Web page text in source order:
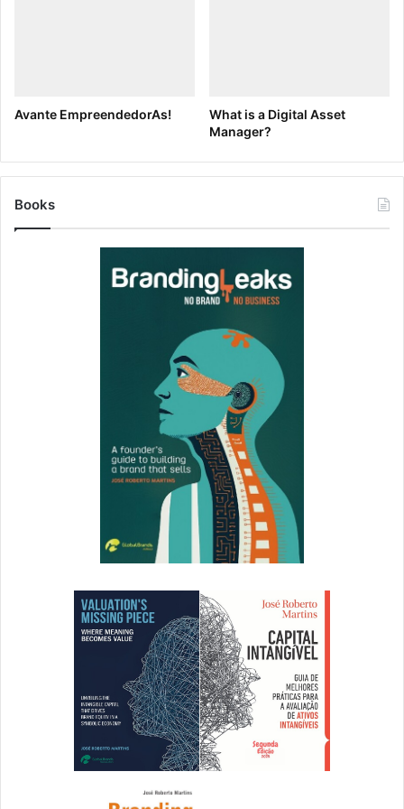
The results are divided into two sections: Searching and
Asset Fulfillment. Searching gives an estimate of the
assets. Asset Fulfillment gives an estimate of the number
of hours your Marketing team spends fulfilling those asset
screenshot below.
The amount of time spent creating (or re-creating) assets
isn’t even included in our calculations; however,
, “it costs anywhere from 10-15 times
the value of the original document to have to recreate it
and approximately 6 times the original value to re-find it.”
Avante EmpreendedorAs!
What is a Digital Asset
Manager?
Books